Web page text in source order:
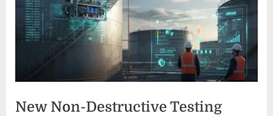
New Non-Destructive Testing